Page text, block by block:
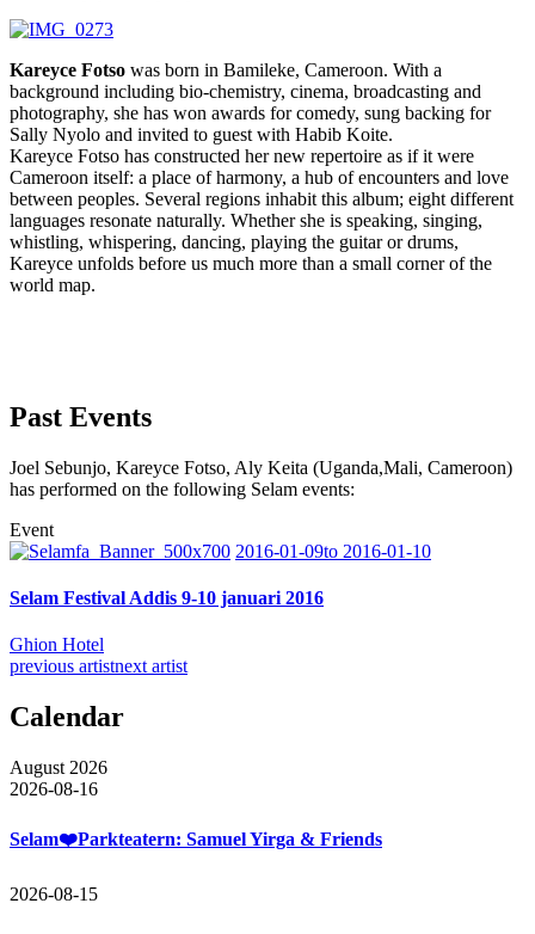
Kareyce Fotso was born in Bamileke, Cameroon. With a
background including bio-chemistry, cinema, broadcasting and
photography, she has won awards for comedy, sung backing for
Sally Nyolo and invited to guest with Habib Koite.
Kareyce Fotso has constructed her new repertoire as if it were
Cameroon itself: a place of harmony, a hub of encounters and love
between peoples. Several regions inhabit this album; eight different
languages resonate naturally. Whether she is speaking, singing,
whistling, whispering, dancing, playing the guitar or drums,
Kareyce unfolds before us much more than a small corner of the
world map.
Past Events
Joel Sebunjo, Kareyce Fotso, Aly Keita (Uganda,Mali, Cameroon)
has performed on the following Selam events:
Event
2016-01-09to 2016-01-10
Selam Festival Addis 9-10 januari 2016
Ghion Hotel
previous artistnext artist
Calendar
August 2026
2026-08-16
Selam❤️Parkteatern: Samuel Yirga & Friends
2026-08-15